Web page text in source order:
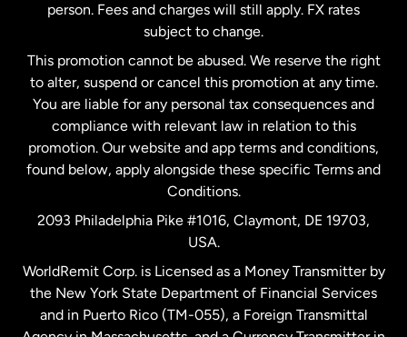
Netherlands
New Zealand
Spain
United Kingdom
United States English
person. Fees and charges will still apply. FX rates
subject to change.
This promotion cannot be abused. We reserve the right
to alter, suspend or cancel this promotion at any time.
You are liable for any personal tax consequences and
compliance with relevant law in relation to this
promotion. Our website and app terms and conditions,
found below, apply alongside these specific Terms and
Conditions.
2093 Philadelphia Pike #1016, Claymont, DE 19703,
USA.
WorldRemit Corp. is Licensed as a Money Transmitter by
the New York State Department of Financial Services
and in Puerto Rico (TM-055), a Foreign Transmittal